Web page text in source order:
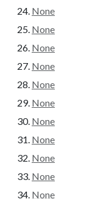
None
None
None
None
None
None
None
None
None
None
None